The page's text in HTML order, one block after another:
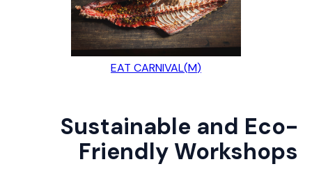
(M)EAT CARNIVAL
Sustainable and Eco-
Friendly Workshops